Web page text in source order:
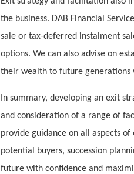
the business. DAB Financial
sale or tax-deferred instalment
options. We can also advise on
their wealth to future
In summary, developing an exit
and consideration of a range of
provide guidance on all aspects
potential buyers, succession
future with confidence and